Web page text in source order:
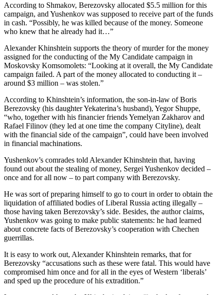
According to Shmakov, Berezovsky allocated $5.5 million for this
campaign, and Yushenkov was supposed to receive part of the funds
in cash. “Possibly, he was killed because of the money. Someone
who knew that he already had it…”
Alexander Khinshtein supports the theory of murder for the money
assigned for the conducting of the My Candidate campaign in
Moskovsky Komsomolets: “Looking at it overall, the My Candidate
campaign failed. A part of the money allocated to conducting it –
around $3 million – was stolen.”
According to Khinshtein’s information, the son-in-law of Boris
Berezovsky (his daughter Yekaterina’s husband), Yegor Shuppe,
“who, together with his financier friends Yemelyan Zakharov and
Rafael Filinov (they led at one time the company Cityline), dealt
with the financial side of the campaign”, could have been involved
in financial machinations.
Yushenkov’s comrades told Alexander Khinshtein that, having
found out about the stealing of money, Sergei Yushenkov decided –
once and for all now – to part company with Berezovsky.
He was sort of preparing himself to go to court in order to obtain the
liquidation of affiliated bodies of Liberal Russia acting illegally –
those having taken Berezovsky’s side. Besides, the author claims,
Yushenkov was going to make public statements: he had learned
about concrete facts of Berezovsky’s cooperation with Chechen
guerrillas.
It is easy to work out, Alexander Khinshtein remarks, that for
Berezovsky “accusations such as these were fatal. This would have
compromised him once and for all in the eyes of Western ‘liberals’
and sped up the procedure of his extradition.”